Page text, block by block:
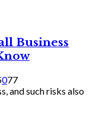
Business
077
and such risks also